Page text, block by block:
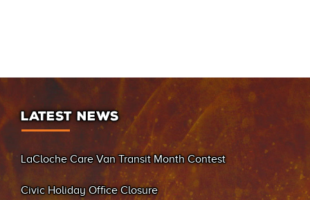
LATEST NEWS
LaCloche Care Van Transit Month Contest
Civic Holiday Office Closure